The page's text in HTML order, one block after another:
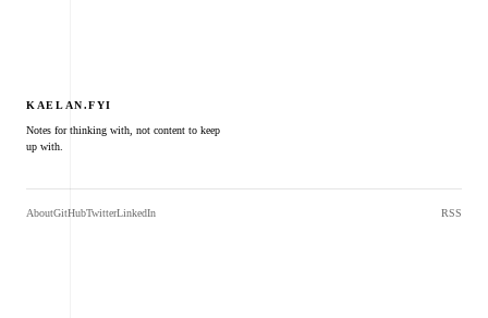
KAELAN.FYI
Notes for thinking with, not content to keep
up with.
AboutGitHubTwitterLinkedIn RSS